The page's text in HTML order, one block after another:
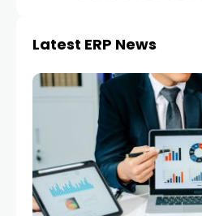
Latest ERP News